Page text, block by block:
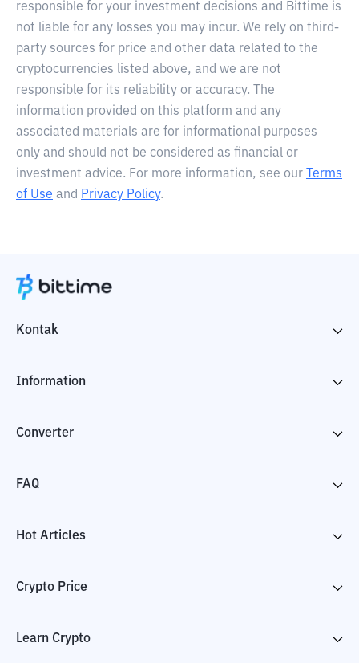
responsible for your investment decisions and Bittime is
not liable for any losses you may incur. We rely on third-
party sources for price and other data related to the
cryptocurrencies listed above, and we are not
responsible for its reliability or accuracy. The
information provided on this platform and any
associated materials are for informational purposes
only and should not be considered as financial or
investment advice. For more information, see our
Terms
of Use and Privacy Policy.
Kontak
Information
Converter
FAQ
Hot Articles
Crypto Price
Learn Crypto